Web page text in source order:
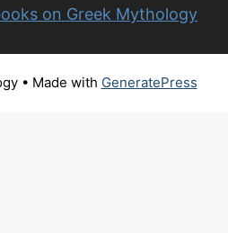
on Greek Mythology
• Made with GeneratePress